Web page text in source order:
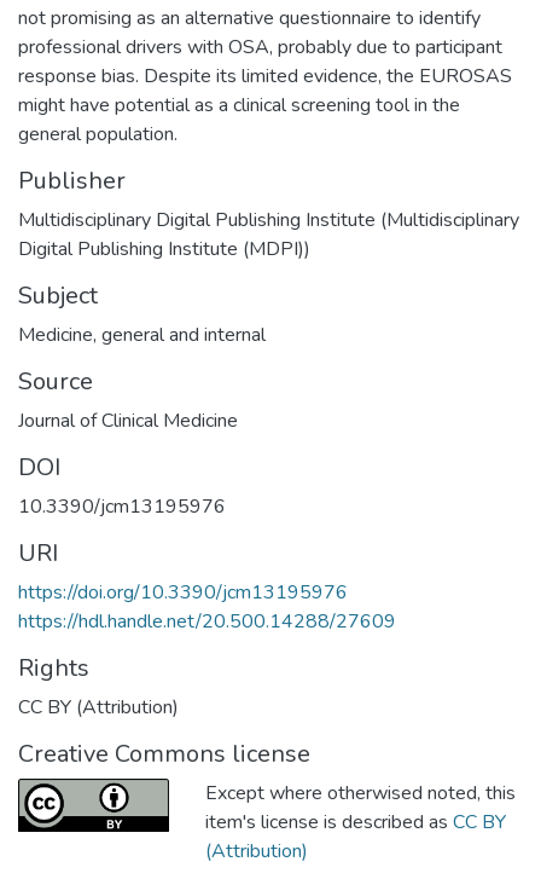
not promising as an alternative questionnaire to identify
professional drivers with OSA, probably due to participant
response bias. Despite its limited evidence, the EUROSAS
might have potential as a clinical screening tool in the
general population.
Publisher
Multidisciplinary Digital Publishing Institute (Multidisciplinary
Digital Publishing Institute (MDPI))
Subject
Medicine, general and internal
Source
Journal of Clinical Medicine
DOI
10.3390/jcm13195976
URI
https://doi.org/10.3390/jcm13195976
https://hdl.handle.net/20.500.14288/27609
Rights
CC BY (Attribution)
Creative Commons license
Except where otherwised noted, this
item's license is described as CC BY
(Attribution)